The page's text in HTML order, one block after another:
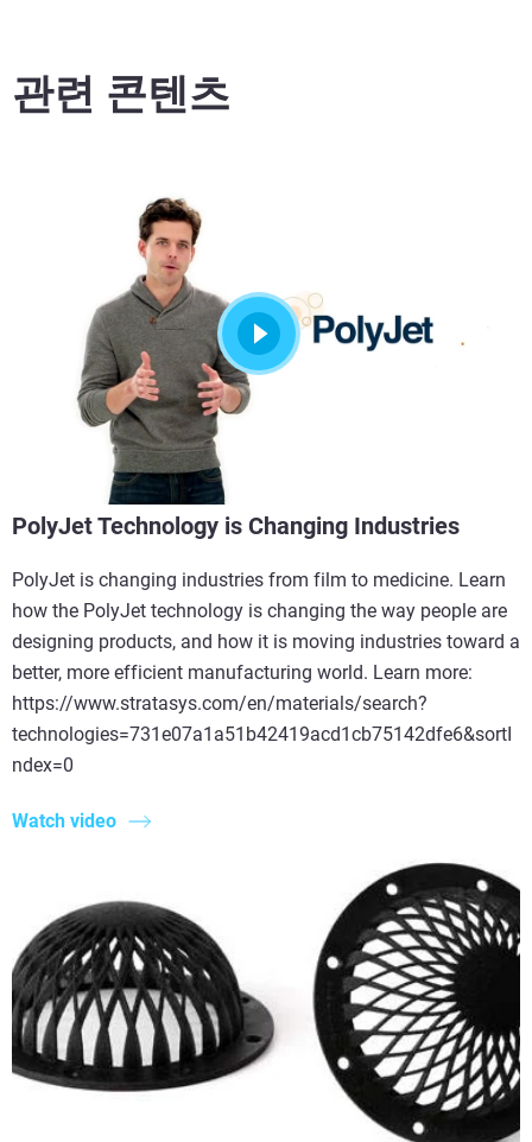
관련 콘텐츠
PolyJet Technology is Changing Industries
PolyJet is changing industries from film to medicine. Learn
how the PolyJet technology is changing the way people are
designing products, and how it is moving industries toward a
better, more efficient manufacturing world. Learn more:
https://www.stratasys.com/en/materials/search?
technologies=731e07a1a51b42419acd1cb75142dfe6&sortI
ndex=0
Watch video